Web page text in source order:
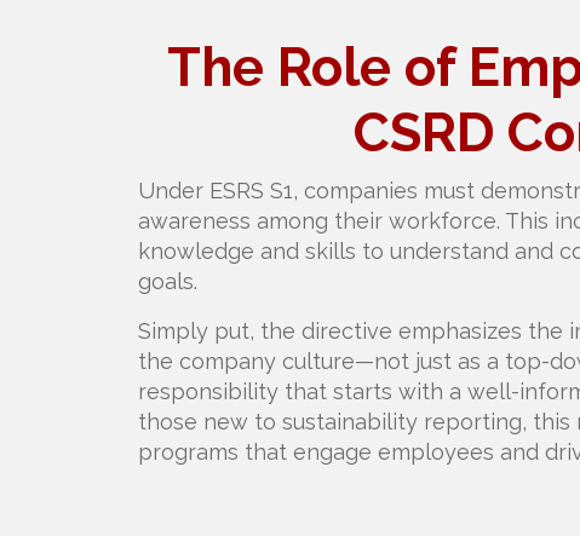
The Role of
CSRD
Under ESRS S1, companies must
awareness among their workforce. This
knowledge and skills to understand and
goals.
Simply put, the directive emphasizes the
the company culture—not just as a top-
responsibility that starts with a well-
those new to sustainability reporting,
programs that engage employees and